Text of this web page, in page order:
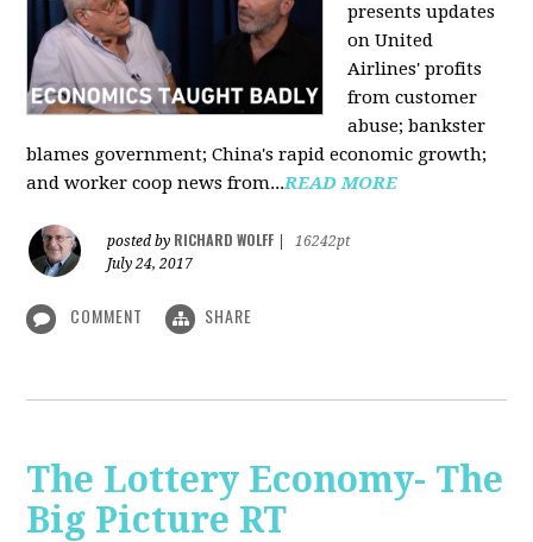
presents updates
on United
Airlines' profits
from customer
abuse; bankster
blames government; China's rapid economic growth;
and worker coop news from...READ MORE
posted by RICHARD WOLFF
16242pt
July 24, 2017
COMMENT SHARE
The Lottery Economy- The
Big Picture RT